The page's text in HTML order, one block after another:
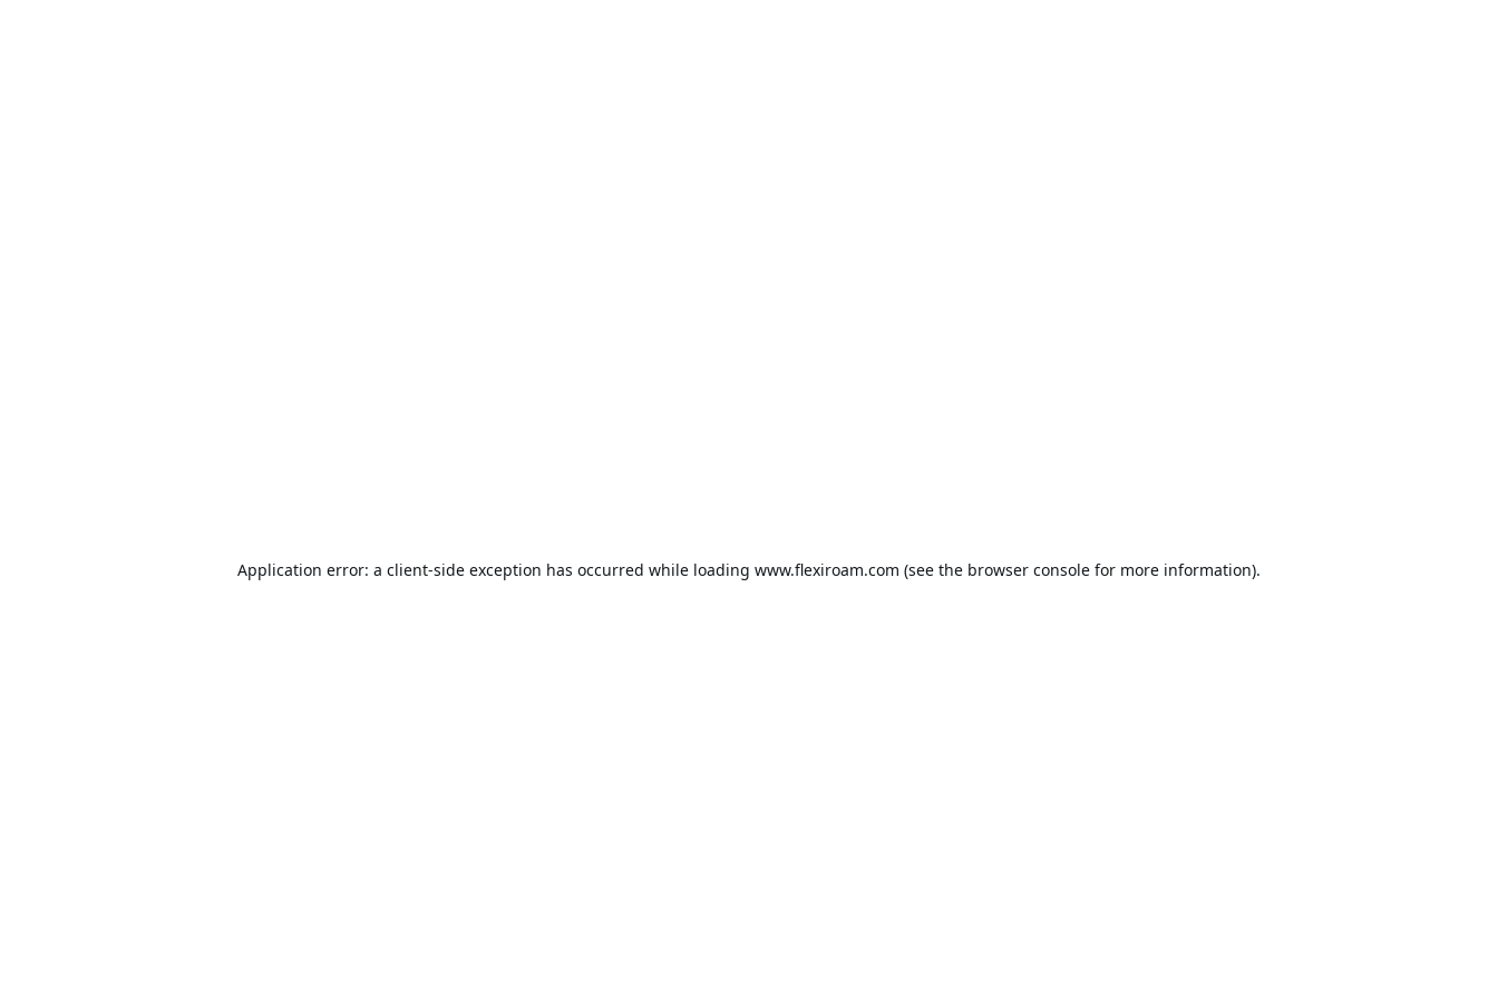
Application error: a client-side exception has occurred while loading www.flexiroam.com (see the browser console for more information).